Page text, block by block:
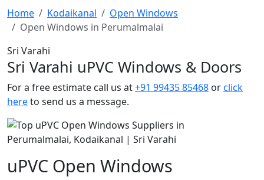
Home
Kodaikanal
Open Windows
Open Windows in Perumalmalai
Sri Varahi
Sri Varahi uPVC Windows & Doors
For a free estimate call us at+91 99435 85468 orclick
hereto send us a message.
uPVC Open Windows